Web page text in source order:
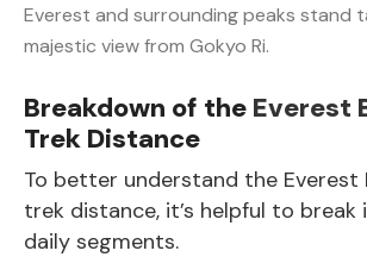
Everest and surrounding peaks stand
majestic view from Gokyo Ri.
Breakdown of the Everest
Trek Distance
To better understand the Everest
trek distance, it’s helpful to
daily segments.